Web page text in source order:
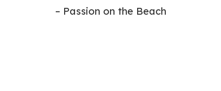
– Passion on the Beach